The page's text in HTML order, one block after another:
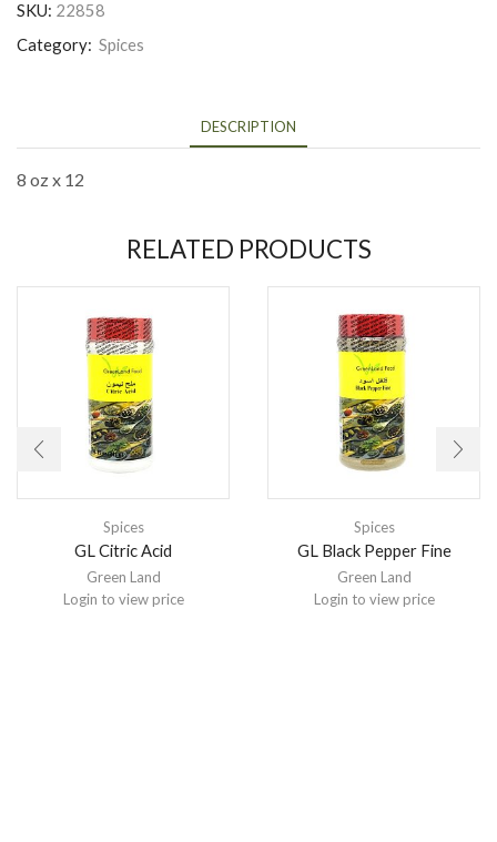
SKU: 22858
Category: Spices
DESCRIPTION
8 oz x 12
RELATED PRODUCTS
Spices
GL Citric Acid
Green Land
Login to view price
Spices
GL Black Pepper Fine
Green Land
Login to view price